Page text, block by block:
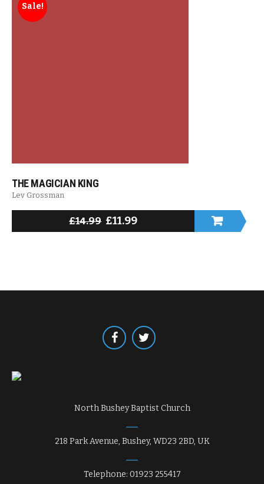
Sale!
THE MAGICIAN KING
Lev Grossman
£14.99 £11.99
North Bushey Baptist Church
218 Park Avenue, Bushey, WD23 2BD, UK
Telephone: 01923 255417